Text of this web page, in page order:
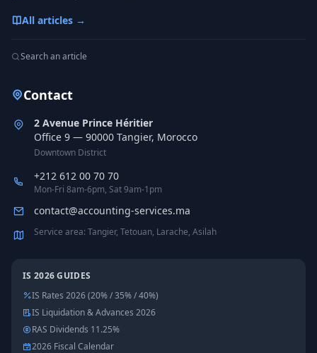
All articles →
Search an article
Contact
2 Avenue Prince Héritier
Office 9 — 90000 Tangier, Morocco
Downtown District
+212 612 00 70 70
Mon-Fri 8am-6pm, Sat 9am-1pm
contact@accounting-services.ma
Service area: Tangier, Tetouan, Larache, Asilah
IS 2026 GUIDES
IS Rates 2026 (20% / 35% / 40%)
IS Liquidation & Advances 2026
RAS Dividends 11.25%
2026 Fiscal Calendar